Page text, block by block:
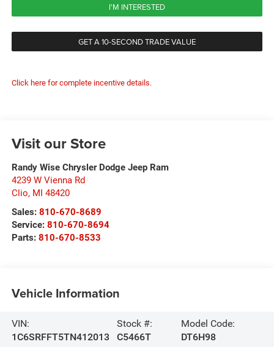
I'M INTERESTED
GET A 10-SECOND TRADE VALUE
Click here for complete incentive details.
Visit our Store
Randy Wise Chrysler Dodge Jeep Ram
4239 W Vienna Rd
Clio, MI 48420
Sales: 810-670-8689
Service: 810-670-8694
Parts: 810-670-8533
Vehicle Information
VIN:
1C6SRFFT5TN412013
Stock #:
C5466T
Model Code:
DT6H98